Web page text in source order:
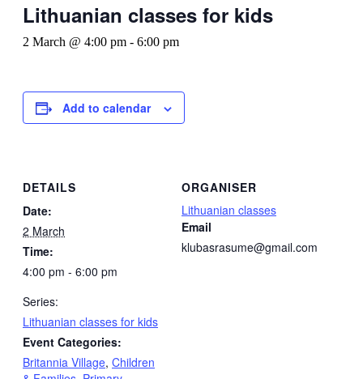
Lithuanian classes for kids
2 March @ 4:00 pm - 6:00 pm
Add to calendar
DETAILS
Date:
2 March
Time:
4:00 pm - 6:00 pm
Series:
Lithuanian classes for kids
Event Categories:
Britannia Village, Children
ORGANISER
Lithuanian classes
Email
klubasrasume@gmail.com